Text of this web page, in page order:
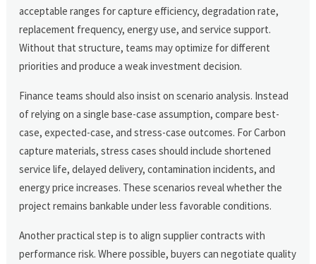
acceptable ranges for capture efficiency, degradation rate,
replacement frequency, energy use, and service support.
Without that structure, teams may optimize for different
priorities and produce a weak investment decision.
Finance teams should also insist on scenario analysis. Instead
of relying on a single base-case assumption, compare best-
case, expected-case, and stress-case outcomes. For Carbon
capture materials, stress cases should include shortened
service life, delayed delivery, contamination incidents, and
energy price increases. These scenarios reveal whether the
project remains bankable under less favorable conditions.
Another practical step is to align supplier contracts with
performance risk. Where possible, buyers can negotiate quality